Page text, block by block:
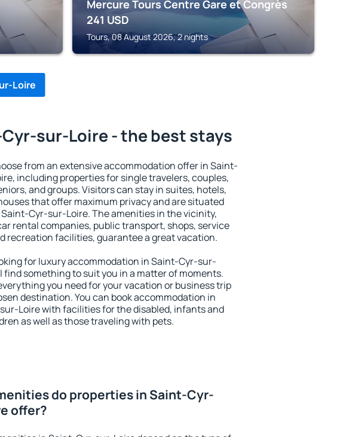
Mercure Tours Centre Gare et Congrès
241 USD
Tours, 08 August 2026, 2 nights
Loire
sur-Loire - the best stays
from an extensive accommodation offer in Saint-
including properties for single travelers, couples,
and groups. Visitors can stay in suites, hotels,
that offer maximum privacy and are situated
Cyr-sur-Loire. The amenities in the vicinity,
rental companies, public transport, shops, service
recreation facilities, guarantee a great vacation.
for luxury accommodation in Saint-Cyr-sur-
find something to suit you in a matter of moments.
you need for your vacation or business trip
destination. You can book accommodation in
Loire with facilities for the disabled, infants and
as well as those traveling with pets.
do properties in Saint-Cyr-
offer?